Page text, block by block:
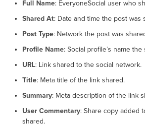
Full Name: EveryoneSocial user who
Shared At: Date and time the post was
Post Type: Network the post was
Profile Name: Social profile’s name
URL: Link shared to the social network.
Title: Meta title of the link shared.
Summary: Meta description of the link
User Commentary: Share copy added
shared.